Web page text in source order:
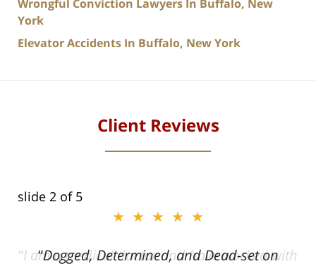
Wrongful Conviction Lawyers In Buffalo, New
York
Elevator Accidents In Buffalo, New York
Client Reviews
slide 2 of 5
★★★★★
Dogged, Determined, and Dead-set on